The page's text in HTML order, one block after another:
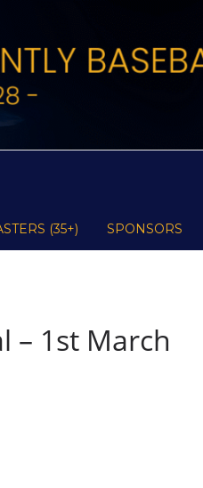
(35+) SPONSORS
– 1st March